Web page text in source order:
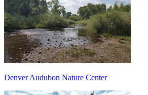
Denver Audubon Nature Center